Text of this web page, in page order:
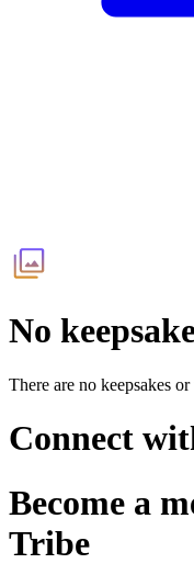
No
There are no keepsakes
Connect
Become a
Tribe